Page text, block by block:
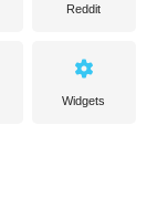
Reddit
Widgets